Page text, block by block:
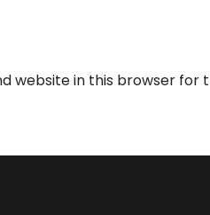
website in this browser